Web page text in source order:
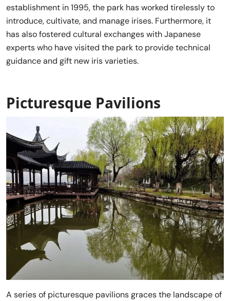
establishment in 1995, the park has worked tirelessly to
introduce, cultivate, and manage irises. Furthermore, it
has also fostered cultural exchanges with Japanese
experts who have visited the park to provide technical
guidance and gift new iris varieties.
Picturesque Pavilions
A series of picturesque pavilions graces the landscape of